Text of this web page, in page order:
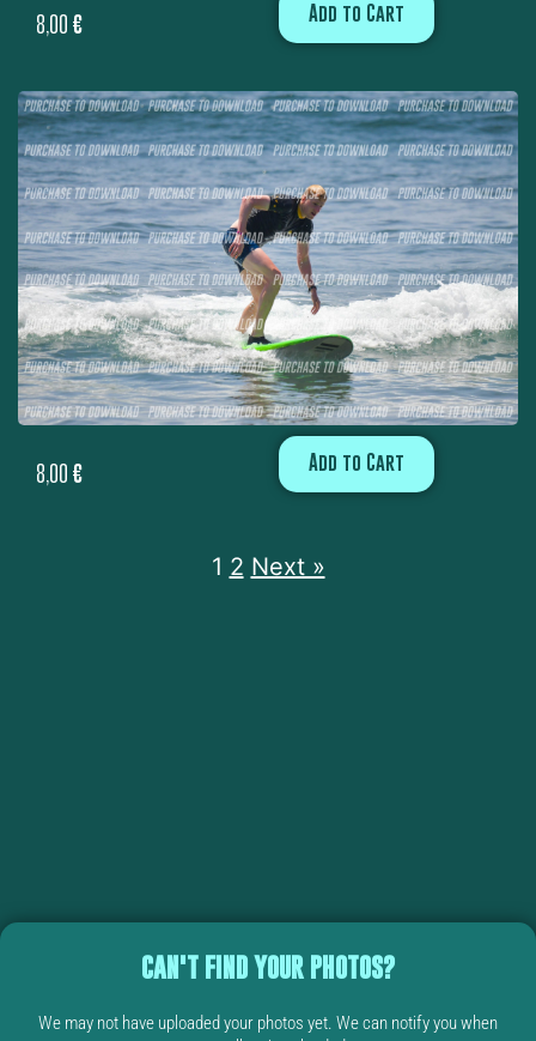
8,00 € Add to Cart
8,00 € Add to Cart
1 2 Next »
CAN'T FIND YOUR PHOTOS?
We may not have uploaded your photos yet. We can notify you when